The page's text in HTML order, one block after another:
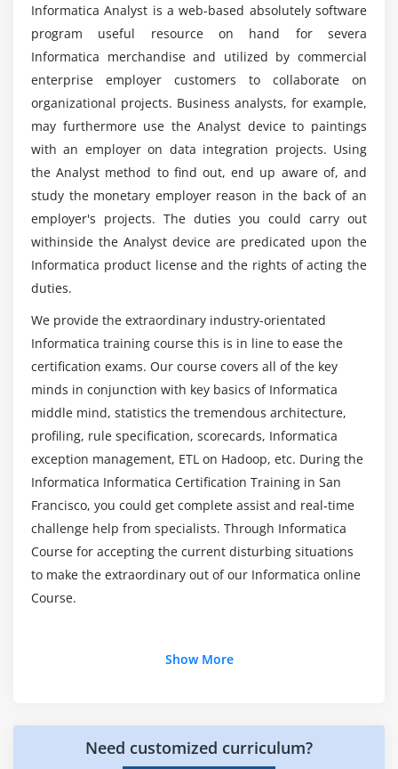
Working with relational Sources
Module 5: Targets
Working with Relational Targets
Working with Flat file Targets
Module 6: Transformations
Expression Transformation
Lookup Transformation
Sorter Transformation
Procedural Transformation
Router Transformation
Aggregator Transformation
Update Strategy Transformation
Rank Transformation
Transaction Control Transformation
Normalizer Transformation
Source Qualifier Transformation
XML Source Qualifier Transformation
Module 7: Power Center Transformation Language
Numeric functions
Is Informatica quicker than Excel?
Are there any Microsoft Informatica career
opportunities?
What is the aim of Informatica training?
Who should take up this Informatica
Certification Course?
salary?
What are Informatica tools?
Informatica Analyst is a web-based absolutely software
program useful resource on hand for severa
Informatica merchandise and utilized by commercial
enterprise employer customers to collaborate on
organizational projects. Business analysts, for example,
may furthermore use the Analyst device to paintings
with an employer on data integration projects. Using
the Analyst method to find out, end up aware of, and
study the monetary employer reason in the back of an
employer's projects. The duties you could carry out
withinside the Analyst device are predicated upon the
Informatica product license and the rights of acting the
duties.
We provide the extraordinary industry-orientated
Informatica training course this is in line to ease the
certification exams. Our course covers all of the key
minds in conjunction with key basics of Informatica
middle mind, statistics the tremendous architecture,
profiling, rule specification, scorecards, Informatica
exception management, ETL on Hadoop, etc. During the
Informatica Informatica Certification Training in San
Francisco, you could get complete assist and real-time
challenge help from specialists. Through Informatica
Course for accepting the current disturbing situations
to make the extraordinary out of our Informatica online
Course.
Informatica is a web-primarily based simply software
program software utility useful resource available for
Show More
Need customized curriculum?